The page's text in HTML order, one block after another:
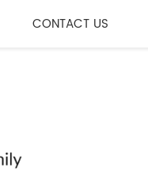
CONTACT US